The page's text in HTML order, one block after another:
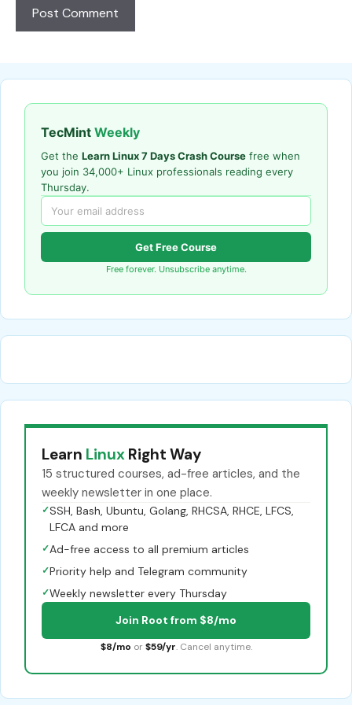
TecMint Weekly
Get the Learn Linux 7 Days Crash Course free when
you join 34,000+ Linux professionals reading every
Thursday.
Get Free Course
Free forever. Unsubscribe anytime.
Learn Linux Right Way
15 structured courses, ad-free articles, and the
weekly newsletter in one place.
✓SSH, Bash, Ubuntu, Golang, RHCSA, RHCE, LFCS,
LFCA and more
✓Ad-free access to all premium articles
✓Priority help and Telegram community
✓Weekly newsletter every Thursday
Join Root from $8/mo
$8/mo or $59/yr. Cancel anytime.